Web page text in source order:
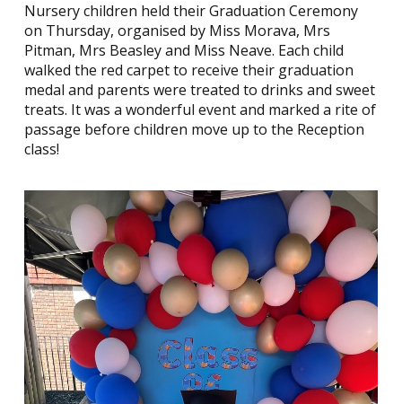
Nursery children held their Graduation Ceremony
on Thursday, organised by Miss Morava, Mrs
Pitman, Mrs Beasley and Miss Neave. Each child
walked the red carpet to receive their graduation
medal and parents were treated to drinks and sweet
treats. It was a wonderful event and marked a rite of
passage before children move up to the Reception
class!